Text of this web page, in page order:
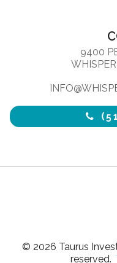
9400
© 2026 Taurus
reserved.